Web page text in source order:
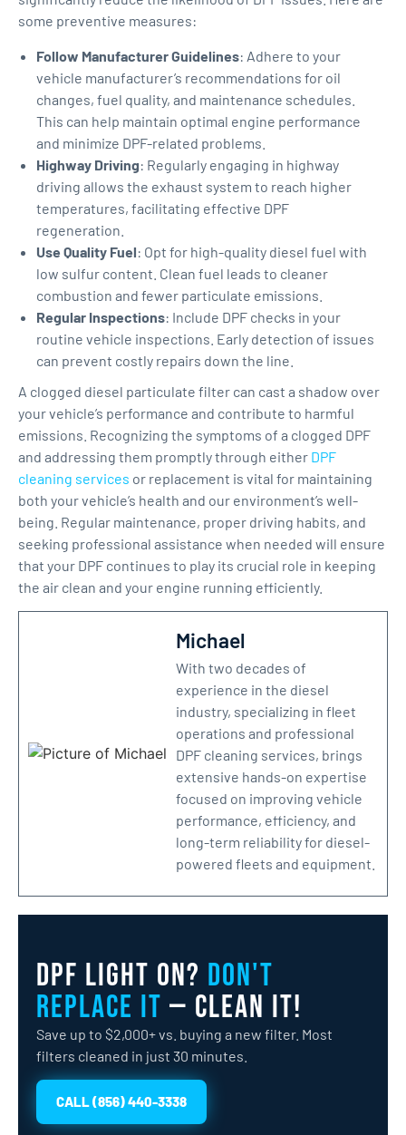
DPF Light On? Don't
Replace It — Clean It!
Save up to $2,000+ vs. buying a new filter. Most
filters cleaned in just 30 minutes.
CALL (856) 440-3338
some preventive measures:
Follow Manufacturer Guidelines: Adhere to your
vehicle manufacturer’s recommendations for oil
changes, fuel quality, and maintenance schedules.
This can help maintain optimal engine performance
and minimize DPF-related problems.
Highway Driving: Regularly engaging in highway
driving allows the exhaust system to reach higher
temperatures, facilitating effective DPF
regeneration.
Use Quality Fuel: Opt for high-quality diesel fuel with
low sulfur content. Clean fuel leads to cleaner
combustion and fewer particulate emissions.
Regular Inspections: Include DPF checks in your
routine vehicle inspections. Early detection of issues
can prevent costly repairs down the line.
A clogged diesel particulate filter can cast a shadow over
your vehicle’s performance and contribute to harmful
emissions. Recognizing the symptoms of a clogged DPF
and addressing them promptly through either DPF
cleaning services or replacement is vital for maintaining
both your vehicle’s health and our environment’s well-
being. Regular maintenance, proper driving habits, and
seeking professional assistance when needed will ensure
that your DPF continues to play its crucial role in keeping
the air clean and your engine running efficiently.
Michael
With two decades of
experience in the diesel
industry, specializing in fleet
operations and professional
DPF cleaning services, brings
extensive hands-on expertise
focused on improving vehicle
performance, efficiency, and
long-term reliability for diesel-
powered fleets and equipment.